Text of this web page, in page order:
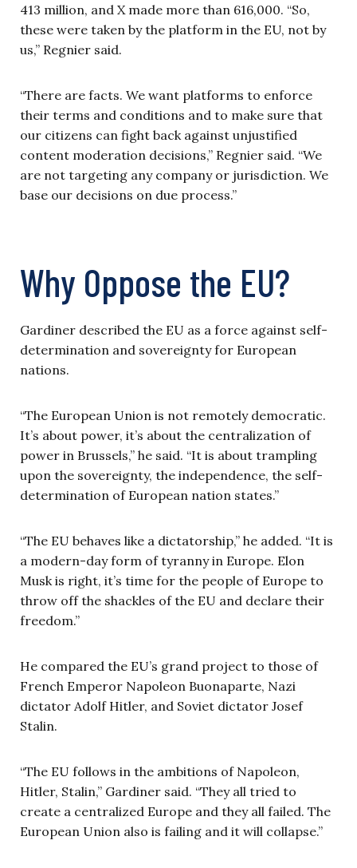
413 million, and X made more than 616,000. “So,
these were taken by the platform in the EU, not by
us,” Regnier said.
“There are facts. We want platforms to enforce
their terms and conditions and to make sure that
our citizens can fight back against unjustified
content moderation decisions,” Regnier said. “We
are not targeting any company or jurisdiction. We
base our decisions on due process.”
Why Oppose the EU?
Gardiner described the EU as a force against self-
determination and sovereignty for European
nations.
“The European Union is not remotely democratic.
It’s about power, it’s about the centralization of
power in Brussels,” he said. “It is about trampling
upon the sovereignty, the independence, the self-
determination of European nation states.”
“The EU behaves like a dictatorship,” he added. “It is
a modern-day form of tyranny in Europe. Elon
Musk is right, it’s time for the people of Europe to
throw off the shackles of the EU and declare their
freedom.”
He compared the EU’s grand project to those of
French Emperor Napoleon Buonaparte, Nazi
dictator Adolf Hitler, and Soviet dictator Josef
Stalin.
“The EU follows in the ambitions of Napoleon,
Hitler, Stalin,” Gardiner said. “They all tried to
create a centralized Europe and they all failed. The
European Union also is failing and it will collapse.”